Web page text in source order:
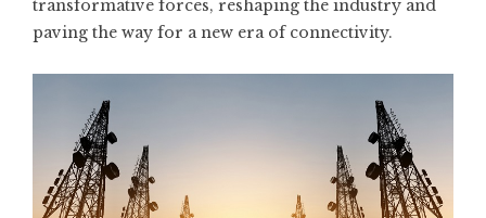
transformative forces, reshaping the industry and
paving the way for a new era of connectivity.